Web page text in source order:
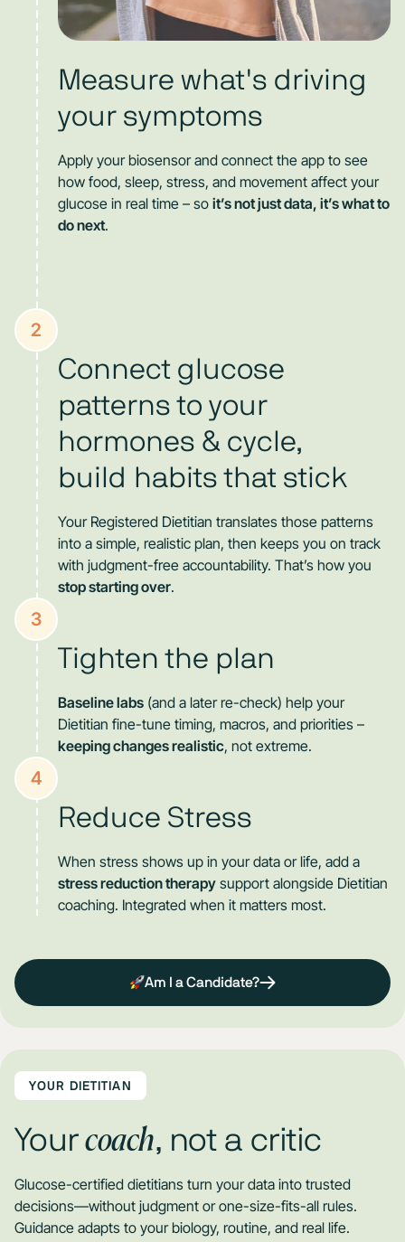
Measure what's driving
your symptoms
Apply your biosensor and connect the app to see
how food, sleep, stress, and movement affect your
glucose in real time – so it’s not just data, it’s what to
do next.
2
Connect glucose
patterns to your
hormones & cycle,
build habits that stick
Your Registered Dietitian translates those patterns
into a simple, realistic plan, then keeps you on track
with judgment-free accountability. That’s how you
stop starting over.
3
Tighten the plan
Baseline labs (and a later re-check) help your
Dietitian fine-tune timing, macros, and priorities –
keeping changes realistic, not extreme.
4
Reduce Stress
When stress shows up in your data or life, add a
stress reduction therapy support alongside Dietitian
coaching. Integrated when it matters most.
Am I a Candidate?
YOUR DIETITIAN
Yourcoach, not a critic
Glucose-certified dietitians turn your data into trusted
decisions—without judgment or one-size-fits-all rules.
Guidance adapts to your biology, routine, and real life.